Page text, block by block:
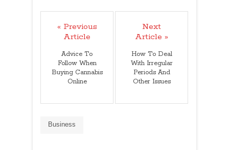
« Previous
Article
Advice To
Follow When
Buying Cannabis
Online
Next
Article »
How To Deal
With Irregular
Periods And
Other Issues
Business